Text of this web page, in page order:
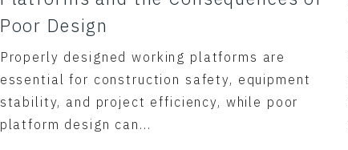
Poor Design
Properly designed working platforms are
essential for construction safety, equipment
stability, and project efficiency, while poor
platform design can...